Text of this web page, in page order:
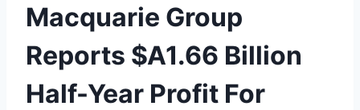
Macquarie Group
Reports $A1.66 Billion
Half-Year Profit For